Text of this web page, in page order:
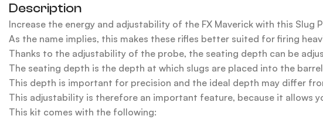
Description
Increase the energy and adjustability of the FX Maverick with this Slug
As the name implies, this makes these rifles better suited for firing
Thanks to the adjustability of the probe, the seating depth can be
The seating depth is the depth at which slugs are placed into the
This depth is important for precision and the ideal depth may differ
This adjustability is therefore an important feature, because it allows
This kit comes with the following: